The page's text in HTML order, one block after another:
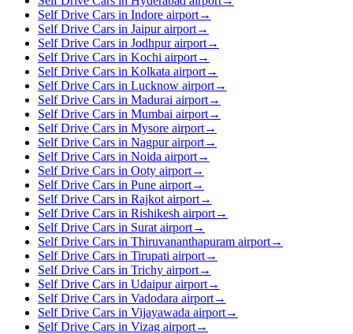
Self Drive Cars in Indore airport→
Self Drive Cars in Jaipur airport→
Self Drive Cars in Jodhpur airport→
Self Drive Cars in Kochi airport→
Self Drive Cars in Kolkata airport→
Self Drive Cars in Lucknow airport→
Self Drive Cars in Madurai airport→
Self Drive Cars in Mumbai airport→
Self Drive Cars in Mysore airport→
Self Drive Cars in Nagpur airport→
Self Drive Cars in Noida airport→
Self Drive Cars in Ooty airport→
Self Drive Cars in Pune airport→
Self Drive Cars in Rajkot airport→
Self Drive Cars in Rishikesh airport→
Self Drive Cars in Surat airport→
Self Drive Cars in Thiruvananthapuram airport→
Self Drive Cars in Tirupati airport→
Self Drive Cars in Trichy airport→
Self Drive Cars in Udaipur airport→
Self Drive Cars in Vadodara airport→
Self Drive Cars in Vijayawada airport→
Self Drive Cars in Vizag airport→